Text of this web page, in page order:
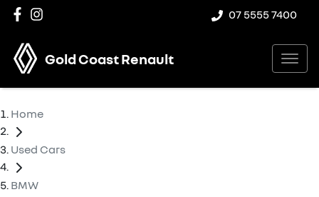
07 5555 7400
Gold Coast Renault
Home
Used Cars
BMW